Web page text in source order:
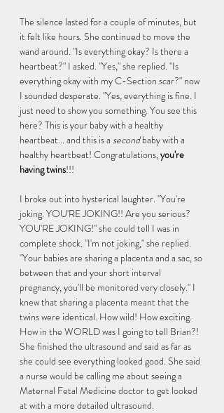
The silence lasted for a couple of minutes, but
it felt like hours. She continued to move the
wand around. "Is everything okay? Is there a
heartbeat?" I asked. "Yes," she replied. "Is
everything okay with my C-Section scar?" now
I sounded desperate. "Yes, everything is fine. I
just need to show you something. You see this
here? This is your baby with a healthy
heartbeat... and this is a second baby with a
healthy heartbeat! Congratulations, you're
having twins!!!
I broke out into hysterical laughter. "You're
joking. YOU'RE JOKING!! Are you serious?
YOU'RE JOKING!" she could tell I was in
complete shock. "I'm not joking," she replied.
"Your babies are sharing a placenta and a sac, so
between that and your short interval
pregnancy, you'll be monitored very closely." I
knew that sharing a placenta meant that the
twins were identical. How wild! How exciting.
How in the WORLD was I going to tell Brian?!
She finished the ultrasound and said as far as
she could see everything looked good. She said
a nurse would be calling me about seeing a
Maternal Fetal Medicine doctor to get looked
at with a more detailed ultrasound.